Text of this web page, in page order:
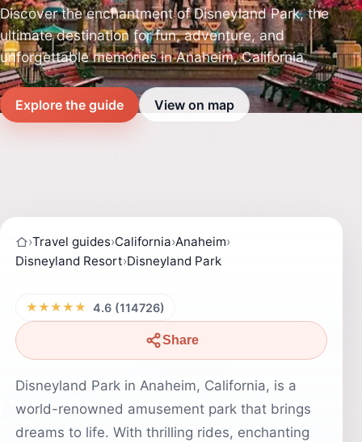
Discover the enchantment of Disneyland Park, the
ultimate destination for fun, adventure, and
unforgettable memories in Anaheim, California.
Explore the guide View on map
›Travel guides›California›Anaheim›
Disneyland Resort›Disneyland Park
★★★★★ 4.6 (114726)
Share
Disneyland Park in Anaheim, California, is a
world-renowned amusement park that brings
dreams to life. With thrilling rides, enchanting